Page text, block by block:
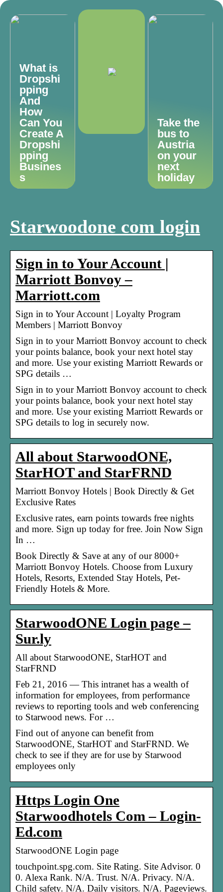
What is
Dropshi
pping
And
How
Can You
Create A
Dropshi
pping
Busines
s
Take the
bus to
Austria
on your
next
holiday
Starwoodone com login
Sign in to Your Account |
Marriott Bonvoy –
Marriott.com
Sign in to Your Account | Loyalty Program
Members | Marriott Bonvoy
Sign in to your Marriott Bonvoy account to check
your points balance, book your next hotel stay
and more. Use your existing Marriott Rewards or
SPG details …
Sign in to your Marriott Bonvoy account to check
your points balance, book your next hotel stay
and more. Use your existing Marriott Rewards or
SPG details to log in securely now.
All about StarwoodONE,
StarHOT and StarFRND
Marriott Bonvoy Hotels | Book Directly & Get
Exclusive Rates
Exclusive rates, earn points towards free nights
and more. Sign up today for free. Join Now Sign
In …
Book Directly & Save at any of our 8000+
Marriott Bonvoy Hotels. Choose from Luxury
Hotels, Resorts, Extended Stay Hotels, Pet-
Friendly Hotels & More.
StarwoodONE Login page –
Sur.ly
All about StarwoodONE, StarHOT and
StarFRND
Feb 21, 2016 — This intranet has a wealth of
information for employees, from performance
reviews to reporting tools and web conferencing
to Starwood news. For …
Find out of anyone can benefit from
StarwoodONE, StarHOT and StarFRND. We
check to see if they are for use by Starwood
employees only
Https Login One
Starwoodhotels Com – Login-
Ed.com
StarwoodONE Login page
touchpoint.spg.com. Site Rating. Site Advisor. 0
0. Alexa Rank. N/A. Trust. N/A. Privacy. N/A.
Child safety. N/A. Daily visitors. N/A. Pageviews.